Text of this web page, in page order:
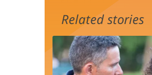
Related stories